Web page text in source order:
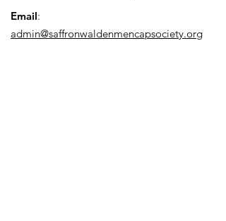
Email:
admin@saffronwaldenmencapsociety.org